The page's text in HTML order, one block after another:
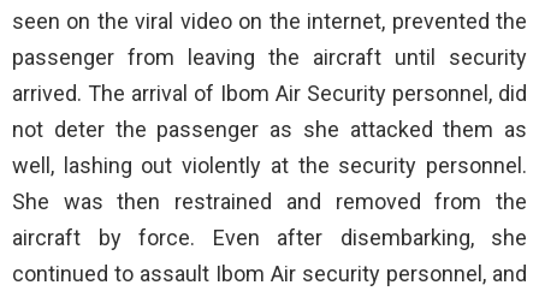
seen on the viral video on the internet, prevented the
passenger from leaving the aircraft until security
arrived. The arrival of Ibom Air Security personnel, did
not deter the passenger as she attacked them as
well, lashing out violently at the security personnel.
She was then restrained and removed from the
aircraft by force. Even after disembarking, she
continued to assault Ibom Air security personnel, and